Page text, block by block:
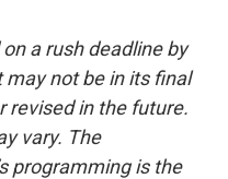
a rush deadline by
may not be in its final
revised in the future.
vary. The
programming is the